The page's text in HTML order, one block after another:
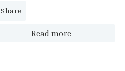
Share
Read more